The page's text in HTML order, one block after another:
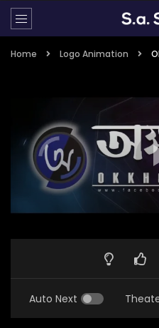
Home Logo Animation
Auto Next